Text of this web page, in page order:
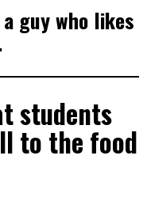
guy who likes
students
to the food